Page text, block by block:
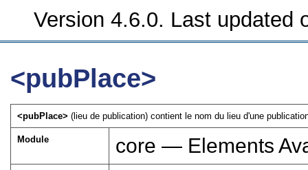
Version 4.6.0. Last updated
<pubPlace>
<pubPlace>(lieu de publication) contient le nom du lieu d'une
Module core — Elements